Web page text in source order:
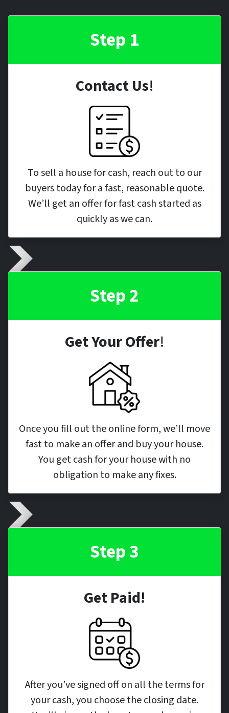
Step 1
Contact Us!
To sell a house for cash, reach out to our
buyers today for a fast, reasonable quote.
We’ll get an offer for fast cash started as
quickly as we can.
Step 2
Get Your Offer!
Once you fill out the online form, we’ll move
fast to make an offer and buy your house.
You get cash for your house with no
obligation to make any fixes.
Step 3
Get Paid!
After you’ve signed off on all the terms for
your cash, you choose the closing date.